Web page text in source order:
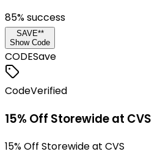
85% success
SAVE**
Show Code
CODESave
CodeVerified
15% Off Storewide at CVS
15% Off Storewide at CVS